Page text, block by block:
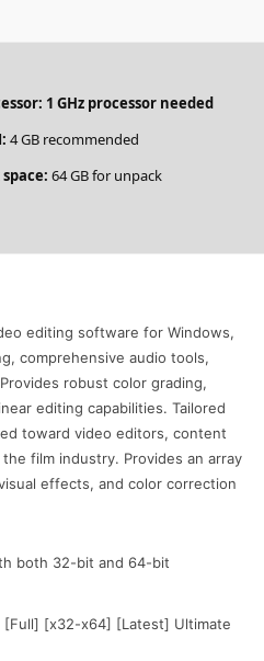
1 GHz processor needed
4 GB recommended
64 GB for unpack
editing software for Windows,
comprehensive audio tools,
robust color grading,
editing capabilities. Tailored
toward video editors, content
film industry. Provides an array
effects, and color correction
both 32-bit and 64-bit
[Full] [x32-x64] [Latest] Ultimate